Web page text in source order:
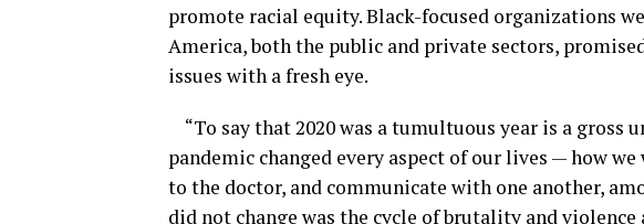
promote racial equity. Black-focused organizations
America, both the public and private sectors,
issues with a fresh eye.
“To say that 2020 was a tumultuous year is a gross
pandemic changed every aspect of our lives — how
to the doctor, and communicate with one another,
did not change was the cycle of brutality and